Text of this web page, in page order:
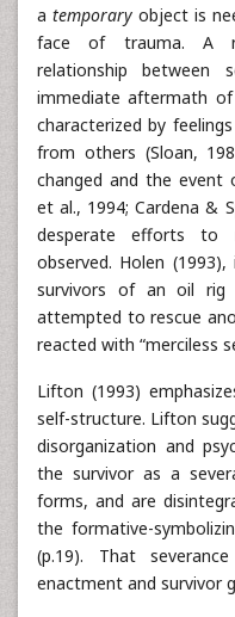
atemporary object is
face of trauma. A
relationship
immediate aftermath
characterized by
from others (Sloan,
changed and the event
et al., 1994; Cardena &
desperate efforts to
observed. Holen
survivors of an oil rig
attempted to rescue
reacted with “merciless
Lifton (1993)
self-structure. Lifton
disorganization and
the survivor as a
forms, and are
the formative-
(p.19). That
enactment and survivor